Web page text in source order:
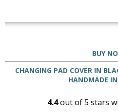
BUY
CHANGING PAD COVER IN
HANDMADE
4.4out of5 stars